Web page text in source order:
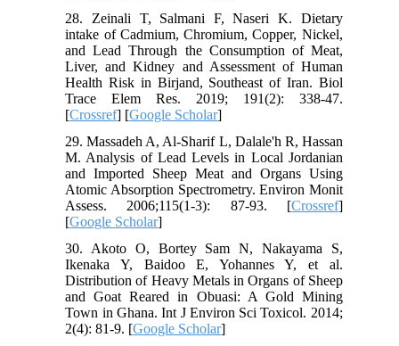
28. Zeinali T, Salmani F, Naseri K. Dietary
intake of Cadmium, Chromium, Copper, Nickel,
and Lead Through the Consumption of Meat,
Liver, and Kidney and Assessment of Human
Health Risk in Birjand, Southeast of Iran. Biol
Trace Elem Res. 2019; 191(2): 338-47.
[Crossref] [Google Scholar]
29. Massadeh A, Al-Sharif L, Dalale'h R, Hassan
M. Analysis of Lead Levels in Local Jordanian
and Imported Sheep Meat and Organs Using
Atomic Absorption Spectrometry. Environ Monit
Assess. 2006;115(1-3): 87-93. [Crossref]
[Google Scholar]
30. Akoto O, Bortey Sam N, Nakayama S,
Ikenaka Y, Baidoo E, Yohannes Y, et al.
Distribution of Heavy Metals in Organs of Sheep
and Goat Reared in Obuasi: A Gold Mining
Town in Ghana. Int J Environ Sci Toxicol. 2014;
2(4): 81-9. [Google Scholar]